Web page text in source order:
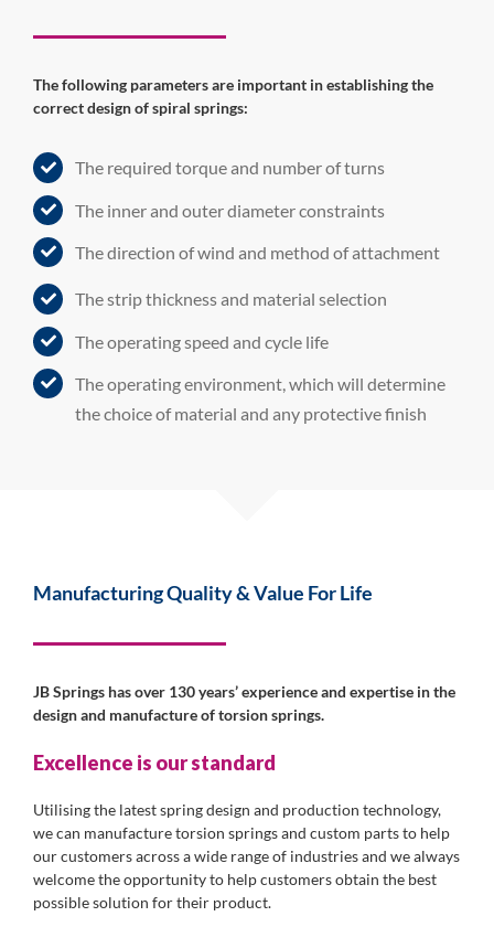
The following parameters are important in establishing the
correct design of spiral springs:
The required torque and number of turns
The inner and outer diameter constraints
The direction of wind and method of attachment
The strip thickness and material selection
The operating speed and cycle life
The operating environment, which will determine
the choice of material and any protective finish
Manufacturing Quality & Value For Life
JB Springs has over 130 years’ experience and expertise in the
design and manufacture of torsion springs.
Excellence is our standard
Utilising the latest spring design and production technology,
we can manufacture torsion springs and custom parts to help
our customers across a wide range of industries and we always
welcome the opportunity to help customers obtain the best
possible solution for their product.